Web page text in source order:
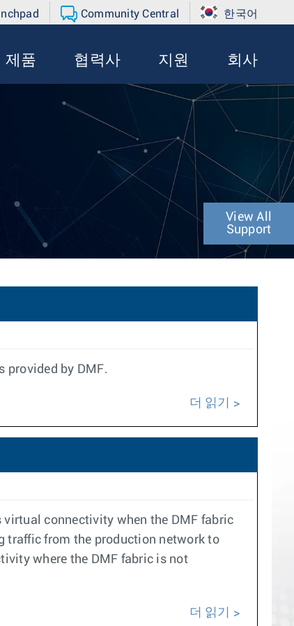
Community Central 한국어
제품 협력사 지원 회사
View All
Support
provided by DMF.
더 읽기
virtual connectivity when the DMF fabric
traffic from the production network to
where the DMF fabric is not
더 읽기